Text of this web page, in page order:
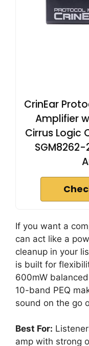
CrinEar
Amplifier
Cirrus Logic
If you want a
can act like a
cleanup in your
is built for
600mW
10-band PEQ
sound on the go
Best For:
amp with strong